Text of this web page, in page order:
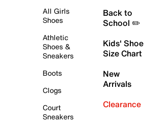
All Girls
Shoes
Athletic
Shoes &
Sneakers
Boots
Clogs
Court
Sneakers
Back to
School ✏️
Kids' Shoe
Size Chart
New
Arrivals
Clearance